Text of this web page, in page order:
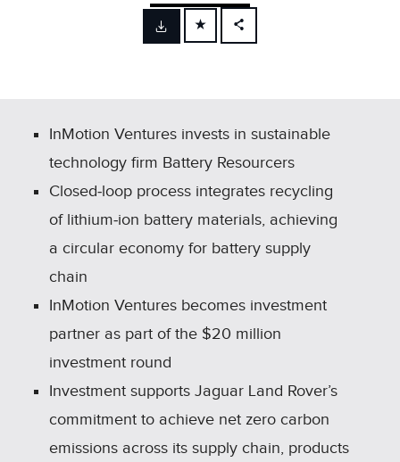
FACEBOOK
SHARE
InMotion Ventures invests in sustainable
technology firm Battery Resourcers
Closed‑loop process integrates recycling
of lithium‑ion battery materials, achieving
a circular economy for battery supply
chain
InMotion Ventures becomes investment
partner as part of the $20 million
investment round
Investment supports Jaguar Land Rover’s
commitment to achieve net zero carbon
emissions across its supply chain, products